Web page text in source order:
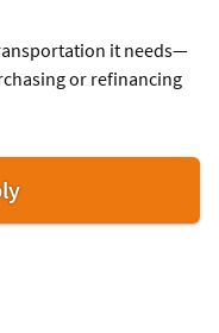
it needs—
or refinancing
for
Business